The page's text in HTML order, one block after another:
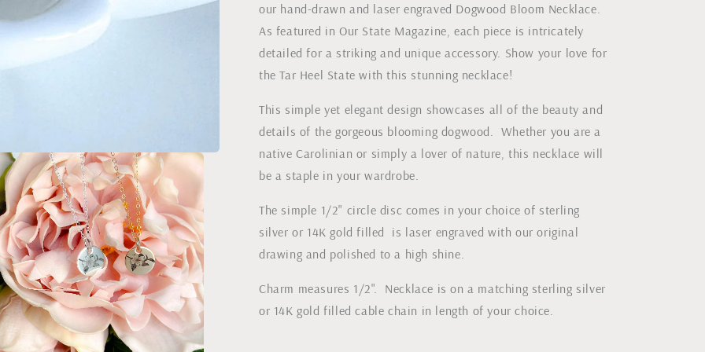
Magazine
Magazine
our hand-drawn and laser engraved Dogwood Bloom Necklace.
As featured in Our State Magazine, each piece is intricately
detailed for a striking and unique accessory. Show your love for
the Tar Heel State with this stunning necklace!
This simple yet elegant design showcases all of the beauty and
details of the gorgeous blooming dogwood. Whether you are a
native Carolinian or simply a lover of nature, this necklace will
be a staple in your wardrobe.
The simple 1/2" circle disc comes in your choice of sterling
silver or 14K gold filled is laser engraved with our original
drawing and polished to a high shine.
Charm measures 1/2". Necklace is on a matching sterling silver
or 14K gold filled cable chain in length of your choice.